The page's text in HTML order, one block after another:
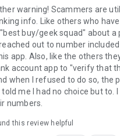
warning! Scammers are
info. Like others who
buy/geek squad" about a
out to number
app. Also, like the others
account app to "verify that
when I refused to do so, the
me I had no choice but to. I
numbers.
this review helpful